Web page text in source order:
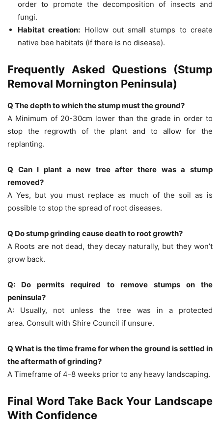
order to promote the decomposition of insects and
fungi.
Habitat creation: Hollow out small stumps to create
native bee habitats (if there is no disease).
Frequently Asked Questions (Stump
Removal Mornington Peninsula)
Q The depth to which the stump must the ground?
A Minimum of 20-30cm lower than the grade in order to
stop the regrowth of the plant and to allow for the
replanting.
Q Can I plant a new tree after there was a stump
removed?
A Yes, but you must replace as much of the soil as is
possible to stop the spread of root diseases.
Q Do stump grinding cause death to root growth?
A Roots are not dead, they decay naturally, but they won’t
grow back.
Q: Do permits required to remove stumps on the
peninsula?
A: Usually, not unless the tree was in a protected
area. Consult with Shire Council if unsure.
Q What is the time frame for when the ground is settled in
the aftermath of grinding?
A Timeframe of 4-8 weeks prior to any heavy landscaping.
Final Word Take Back Your Landscape
With Confidence